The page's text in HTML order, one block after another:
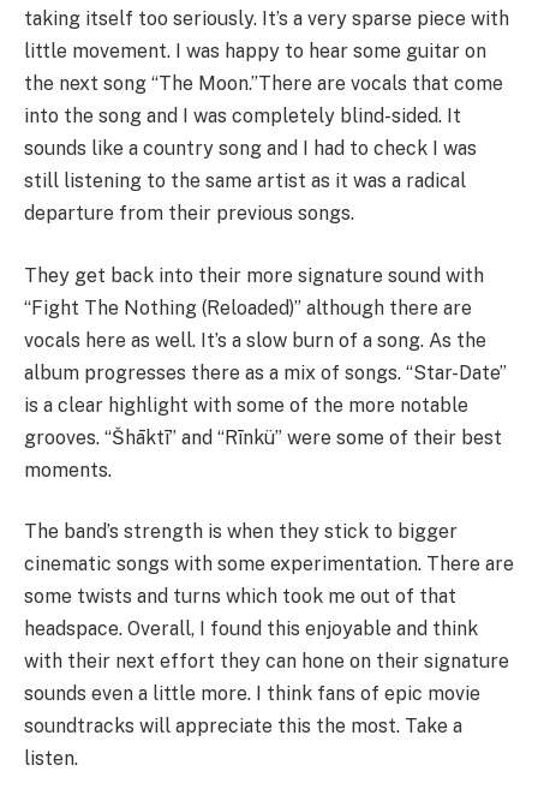
taking itself too seriously. It’s a very sparse piece with
little movement. I was happy to hear some guitar on
the next song “The Moon.”There are vocals that come
into the song and I was completely blind-sided. It
sounds like a country song and I had to check I was
still listening to the same artist as it was a radical
departure from their previous songs.
They get back into their more signature sound with
“Fight The Nothing (Reloaded)” although there are
vocals here as well. It’s a slow burn of a song. As the
album progresses there as a mix of songs. “Star-Date”
is a clear highlight with some of the more notable
grooves. “Šhāktī” and “Rīnkü” were some of their best
moments.
The band’s strength is when they stick to bigger
cinematic songs with some experimentation. There are
some twists and turns which took me out of that
headspace. Overall, I found this enjoyable and think
with their next effort they can hone on their signature
sounds even a little more. I think fans of epic movie
soundtracks will appreciate this the most. Take a
listen.